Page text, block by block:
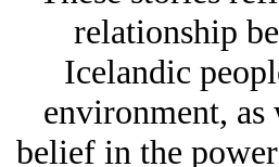
relationship
Icelandic
environment,
belief in the